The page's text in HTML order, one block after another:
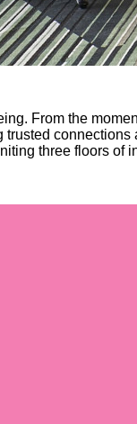
From the
connections
three floors of